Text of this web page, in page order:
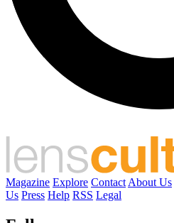
Magazine Explore Contact About Us
Us Press Help RSS Legal